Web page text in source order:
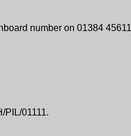
number on 01384
PIL/01111.